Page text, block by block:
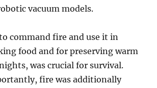
vacuum models.
command fire and use it in
food and for preserving warm
was crucial for survival.
fire was additionally